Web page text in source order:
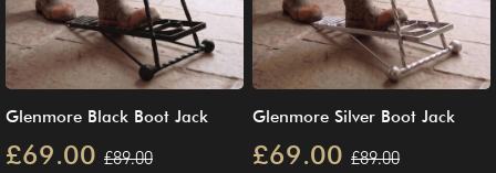
Glenmore Black Boot Jack
£69.00 £89.00
Glenmore Silver Boot Jack
£69.00 £89.00